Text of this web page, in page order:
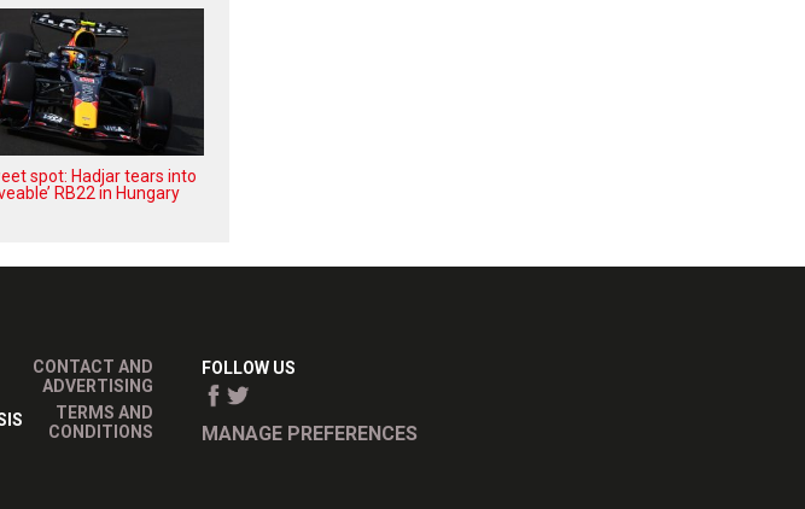
spot: Hadjar tears into
RB22 in Hungary
CONTACT AND
ADVERTISING
TERMS AND
CONDITIONS
FOLLOW US
MANAGE PREFERENCES